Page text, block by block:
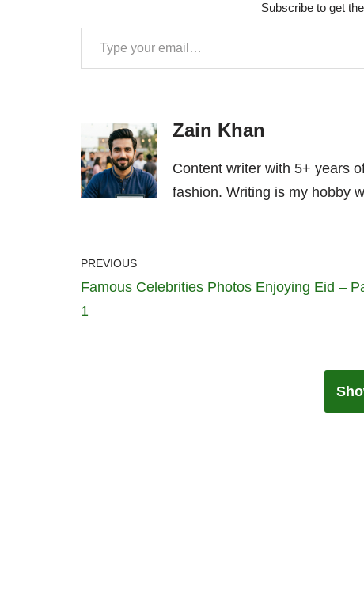
Subscribe to get
Zain Khan
Content writer with 5+ years
fashion. Writing is my hobby
PREVIOUS
Famous Celebrities Photos Enjoying Eid –
1